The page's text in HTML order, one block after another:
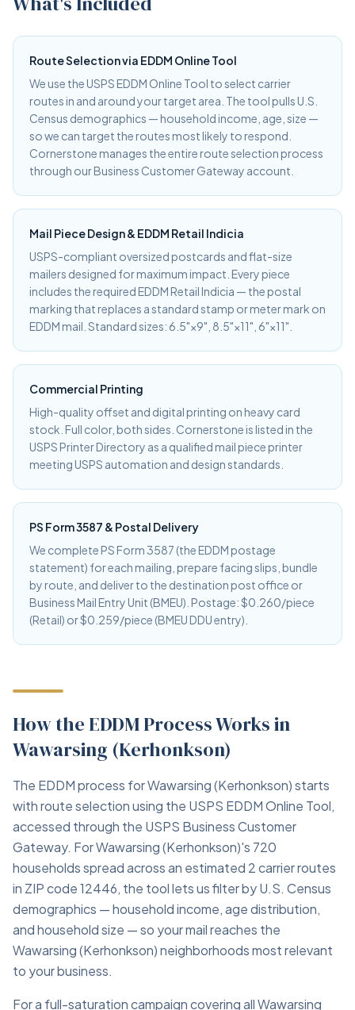
Route Selection via EDDM Online Tool
We use the USPS EDDM Online Tool to select carrier
routes in and around your target area. The tool pulls U.S.
Census demographics — household income, age, size —
so we can target the routes most likely to respond.
Cornerstone manages the entire route selection process
through our Business Customer Gateway account.
Mail Piece Design & EDDM Retail Indicia
USPS-compliant oversized postcards and flat-size
mailers designed for maximum impact. Every piece
includes the required EDDM Retail Indicia — the postal
marking that replaces a standard stamp or meter mark on
EDDM mail. Standard sizes: 6.5"×9", 8.5"×11", 6"×11".
Commercial Printing
High-quality offset and digital printing on heavy card
stock. Full color, both sides. Cornerstone is listed in the
USPS Printer Directory as a qualified mail piece printer
meeting USPS automation and design standards.
PS Form 3587 & Postal Delivery
We complete PS Form 3587 (the EDDM postage
statement) for each mailing, prepare facing slips, bundle
by route, and deliver to the destination post office or
Business Mail Entry Unit (BMEU). Postage: $0.260/piece
(Retail) or $0.259/piece (BMEU DDU entry).
How the EDDM Process Works in
Wawarsing (Kerhonkson)
The EDDM process for Wawarsing (Kerhonkson) starts
with route selection using the USPS EDDM Online Tool,
accessed through the USPS Business Customer
Gateway. For Wawarsing (Kerhonkson)'s 720
households spread across an estimated 2 carrier routes
in ZIP code 12446, the tool lets us filter by U.S. Census
demographics — household income, age distribution,
and household size — so your mail reaches the
Wawarsing (Kerhonkson) neighborhoods most relevant
to your business.
For a full-saturation campaign covering all Wawarsing